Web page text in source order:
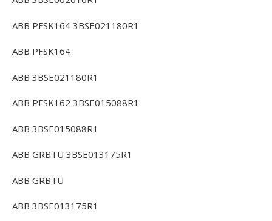
ABB PFSK164 3BSE021180R1
ABB PFSK164
ABB 3BSE021180R1
ABB PFSK162 3BSE015088R1
ABB 3BSE015088R1
ABB GRBTU 3BSE013175R1
ABB GRBTU
ABB 3BSE013175R1